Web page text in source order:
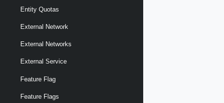
Entity Quotas
External Network
External Networks
External Service
Feature Flag
Feature Flags